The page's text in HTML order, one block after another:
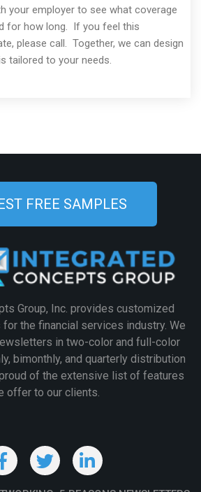
your employer to see what coverage
for how long. If you feel this
please call. Together, we can design
tailored to your needs.
FREE SAMPLES
Group, Inc. provides customized
the financial services industry. We
in two-color and full-color
bimonthly, and quarterly distribution
of the extensive list of features
offer to our clients.